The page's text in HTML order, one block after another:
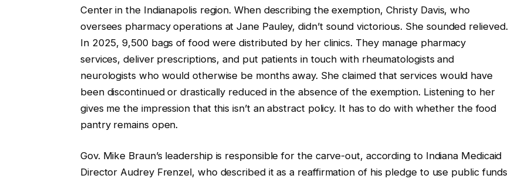
Center in the Indianapolis region. When describing the exemption, Christy Davis, who
oversees pharmacy operations at Jane Pauley, didn’t sound victorious. She sounded relieved.
In 2025, 9,500 bags of food were distributed by her clinics. They manage pharmacy
services, deliver prescriptions, and put patients in touch with rheumatologists and
neurologists who would otherwise be months away. She claimed that services would have
been discontinued or drastically reduced in the absence of the exemption. Listening to her
gives me the impression that this isn’t an abstract policy. It has to do with whether the food
pantry remains open.
Gov. Mike Braun’s leadership is responsible for the carve-out, according to Indiana Medicaid
Director Audrey Frenzel, who described it as a reaffirmation of his pledge to use public funds